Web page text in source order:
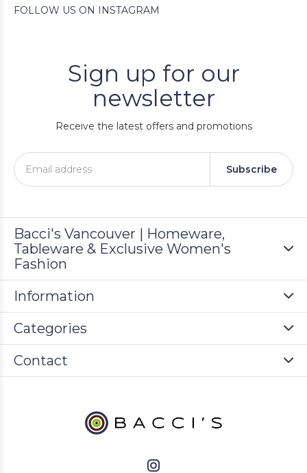
FOLLOW US ON INSTAGRAM
Sign up for our
newsletter
Receive the latest offers and promotions
Subscribe
Bacci's Vancouver | Homeware,
Tableware & Exclusive Women's
Fashion
Information
Categories
Contact